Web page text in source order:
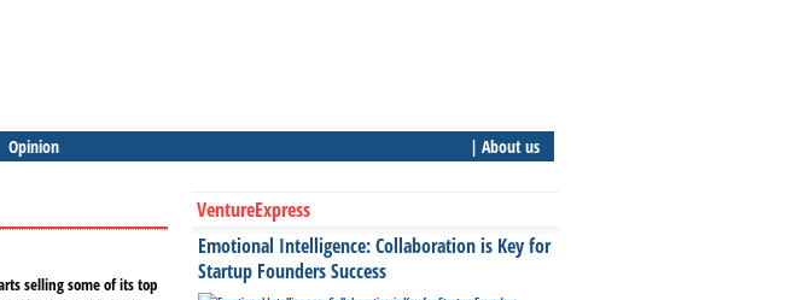
Opinion | About us
selling some of its top
VentureExpress
Emotional Intelligence: Collaboration is Key for
Startup Founders Success